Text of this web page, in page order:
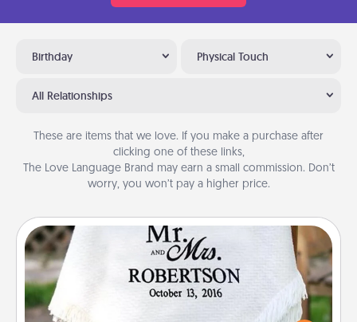
Birthday Physical Touch
All Relationships
These are items that we love. If you make a purchase after
clicking one of these links,
The Love Language Brand may earn a small commission. Don’t
worry, you won’t pay a higher price.
Personalized Blanket